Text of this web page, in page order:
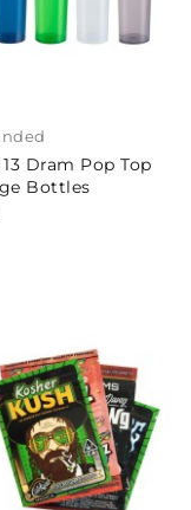
Dram Pop Top
Bottles